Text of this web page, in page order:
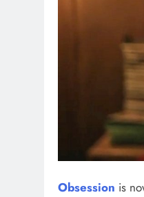
Obsession is